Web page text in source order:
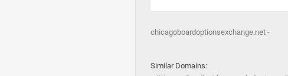
chicagoboardoptionsexchange.net -
Similar Domains: